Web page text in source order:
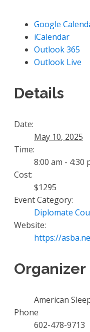
Google
iCalendar
Outlook 365
Outlook Live
Details
Date:
May 10, 2025
Time:
8:00 am - 4:30
Cost:
$1295
Event Category:
Diplomate
Website:
https://
Organizer
American
Phone
602-478-9713